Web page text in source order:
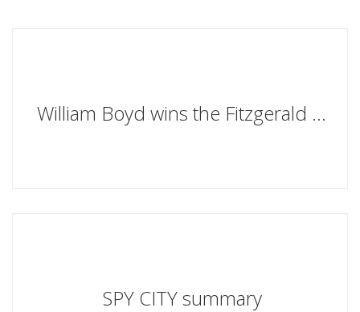
William Boyd wins the Fitzgerald Prize
SPY CITY summary